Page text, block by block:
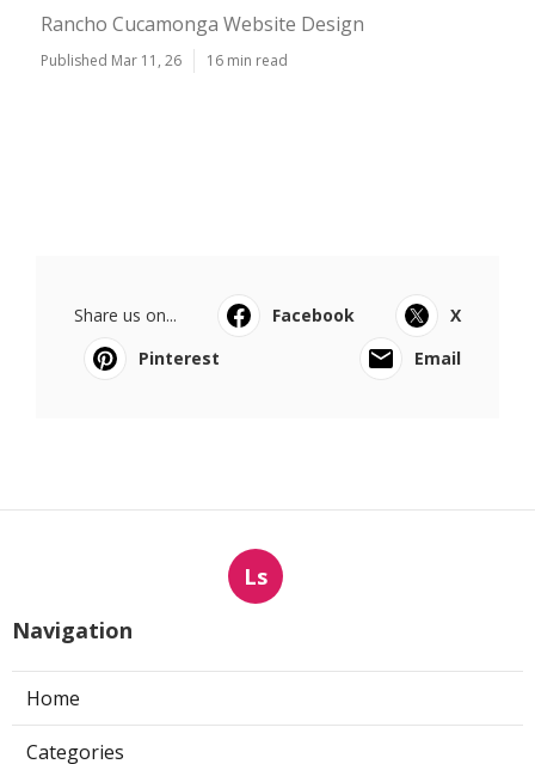
Rancho Cucamonga Website Design
Published Mar 11, 26 16 min read
Share us on... Facebook
X
Pinterest
Email
Ls
Navigation
Home
Categories